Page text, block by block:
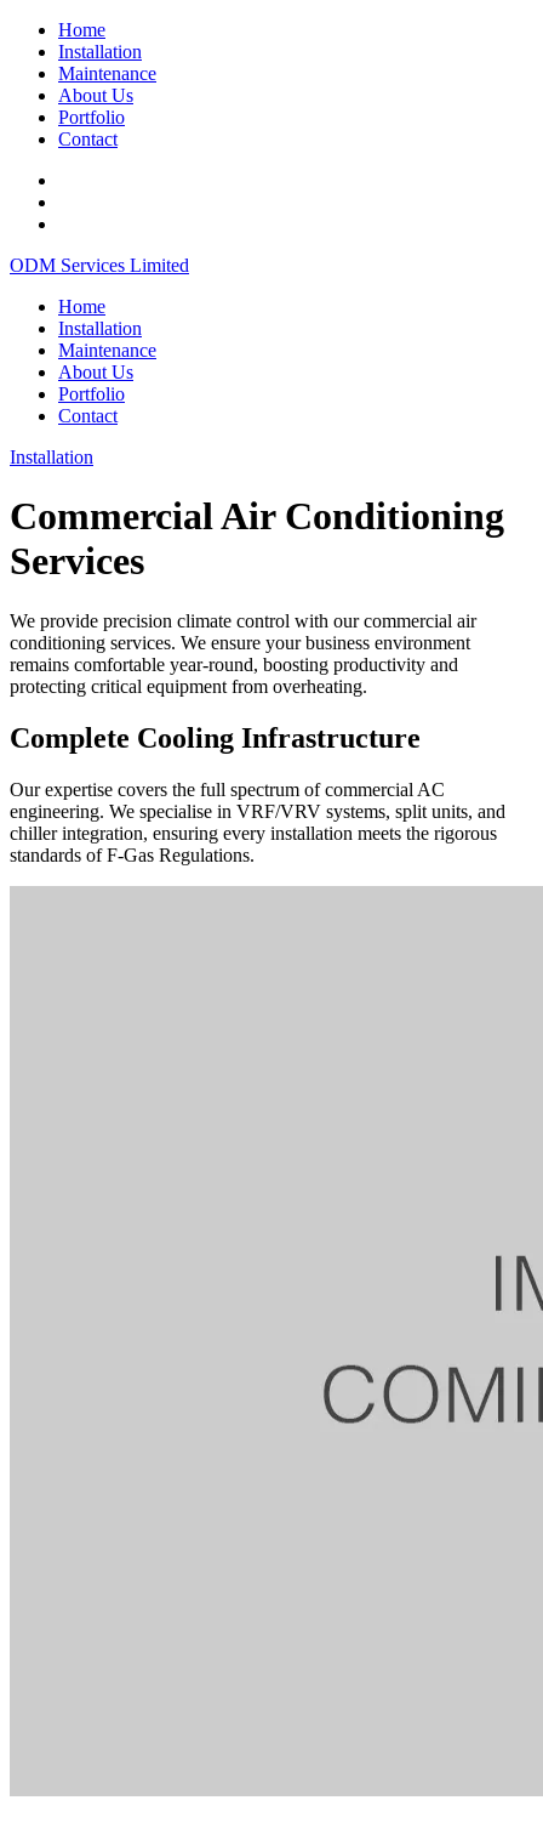
Home
Installation
Maintenance
About Us
Portfolio
Contact
ODM Services Limited
Home
Installation
Maintenance
About Us
Portfolio
Contact
Installation
Commercial Air Conditioning
Services
We provide precision climate control with our commercial air
conditioning services. We ensure your business environment
remains comfortable year-round, boosting productivity and
protecting critical equipment from overheating.
Complete Cooling Infrastructure
Our expertise covers the full spectrum of commercial AC
engineering. We specialise in VRF/VRV systems, split units, and
chiller integration, ensuring every installation meets the rigorous
standards of F-Gas Regulations.